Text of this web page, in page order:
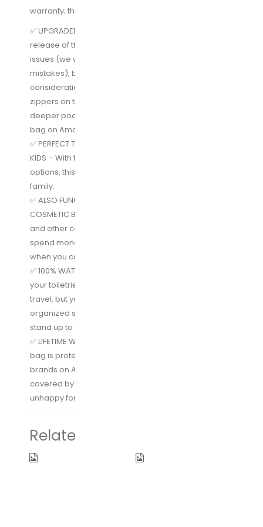
warranty; that’s how confident we are!
✅ UPGRADED FEATURES AS OF JULY 1st 2018 – Our first
release of this toiletry bag had some unfortunate
issues (we were new to this and made some
mistakes), but after taking all of your feedback into
consideration, we upgraded the entire bag. The best
zippers on the market, reinforced plastic, and
deeper pockets make this the best hanging toiletry
bag on Amazon. We guarantee it.
✅ PERFECT TRAVEL TOILETRY BAG FOR MEN, WOMEN, &
KIDS – With the unisex design and multiple colors
options, this bathroom bag is suitable for the whole
family.
✅ ALSO FUNCTIONS AS A TRAVEL MAKEUP BAG OR
COSMETIC BAG – Need something for your make up
and other cosmetics as well as your toiletries? Don’t
spend money on a separate makeup organizer bag
when you can fit all you need for travel right in here.
✅ 100% WATERPROOF & LEAK-PROOF – Not only will
your toiletries not leak out into your suitcase during
travel, but you can also use this in the shower as an
organized shower bag since the material can easily
stand up to water.
✅ LIFETIME WARRANTY – The Expert Travel hygiene
bag is protected for life; something not many other
brands on Amazon can promise. You are also
covered by Amazon’s 30 day return policy if you’re
unhappy for any reason.
Related products